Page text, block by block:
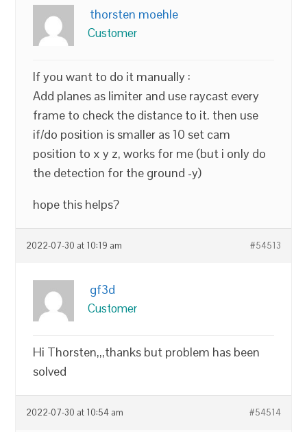
thorsten moehle
Customer
If you want to do it manually :
Add planes as limiter and use raycast every
frame to check the distance to it. then use
if/do position is smaller as 10 set cam
position to x y z, works for me (but i only do
the detection for the ground -y)
hope this helps?
2022-07-30 at 10:19 am #54513
gf3d
Customer
Hi Thorsten,,,thanks but problem has been
solved
2022-07-30 at 10:54 am #54514